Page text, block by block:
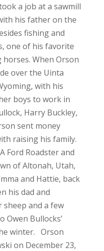
a job at a sawmill
his father on the
fishing and
one of his favorite
When Orson
over the Uinta
with his
boys to work in
Harry Buckley,
sent money
raising his family.
Ford Roadster and
of Altonah, Utah,
and Hattie, back
his dad and
and a few
Owen Bullocks’
winter. Orson
on December 23,